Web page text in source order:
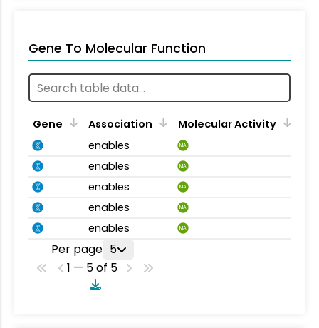
Gene To Molecular Function
Gene Association
Molecular Activity
enables
MA
enables MA
enables MA
enables MA
enables MA
Per page 5
1 — 5 of 5